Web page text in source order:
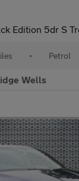
Edition 5dr S
• Petrol
Wells